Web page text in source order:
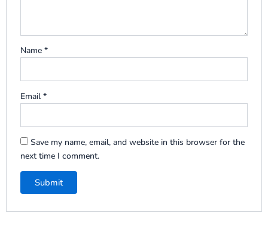
Name*
Email*
Save my name, email, and website in this browser for the
next time I comment.